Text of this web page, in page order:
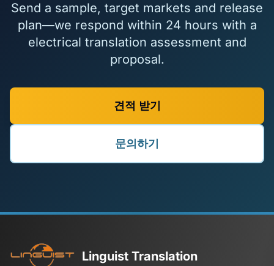
Send a sample, target markets and release
plan—we respond within 24 hours with a
electrical translation assessment and
proposal.
견적 받기
문의하기
Linguist Translation